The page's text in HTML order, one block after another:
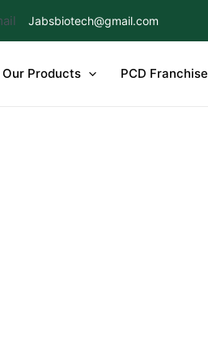
Jabsbiotech@gmail.com
Our Products PCD Franchise